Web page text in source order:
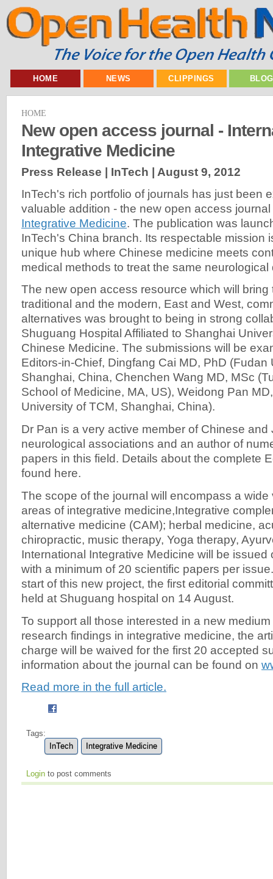
HOME NEWS CLIPPINGS
HOME
New open access journal -
Integrative Medicine
Press Release | InTech | August 9, 2012
InTech's rich portfolio of journals has just been
valuable addition - the new open access journal
Integrative Medicine. The publication was
InTech's China branch. Its respectable mission
unique hub where Chinese medicine meets
medical methods to treat the same neurological
The new open access resource which will bring
traditional and the modern, East and West,
alternatives was brought to being in strong
Shuguang Hospital Affiliated to Shanghai
Chinese Medicine. The submissions will be
Editors-in-Chief, Dingfang Cai MD, PhD (Fudan
Shanghai, China, Chenchen Wang MD, MSc
School of Medicine, MA, US), Weidong Pan
University of TCM, Shanghai, China).
Dr Pan is a very active member of Chinese and
neurological associations and an author of
papers in this field. Details about the complete
found here.
The scope of the journal will encompass a wide
areas of integrative medicine,Integrative
alternative medicine (CAM); herbal medicine,
chiropractic, music therapy, Yoga therapy,
International Integrative Medicine will be issued
with a minimum of 20 scientific papers per
start of this new project, the first editorial
held at Shuguang hospital on 14 August.
To support all those interested in a new
research findings in integrative medicine, the
charge will be waived for the first 20 accepted
information about the journal can be found on
Read more in the full article.
Tags:
InTech
Integrative Medicine
Login to post comments